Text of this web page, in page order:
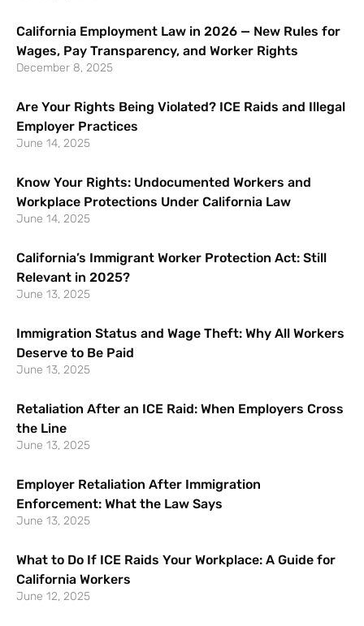
California Employment Law in 2026 — New Rules for
Wages, Pay Transparency, and Worker Rights
December 8, 2025
Are Your Rights Being Violated? ICE Raids and Illegal
Employer Practices
June 14, 2025
Know Your Rights: Undocumented Workers and
Workplace Protections Under California Law
June 14, 2025
California’s Immigrant Worker Protection Act: Still
Relevant in 2025?
June 13, 2025
Immigration Status and Wage Theft: Why All Workers
Deserve to Be Paid
June 13, 2025
Retaliation After an ICE Raid: When Employers Cross
the Line
June 13, 2025
Employer Retaliation After Immigration
Enforcement: What the Law Says
June 13, 2025
What to Do If ICE Raids Your Workplace: A Guide for
California Workers
June 12, 2025